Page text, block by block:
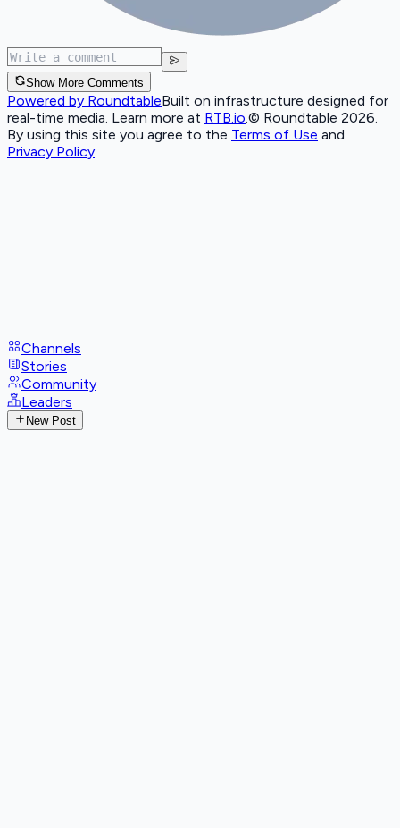
Show More Comments
Powered by RoundtableBuilt on infrastructure designed for
real-time media. Learn more at RTB.io © Roundtable 2026.
By using this site you agree to the Terms of Use and
Privacy Policy
Channels
Stories
Community
Leaders
New Post